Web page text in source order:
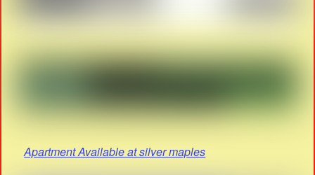
Apartment Available at silver maples